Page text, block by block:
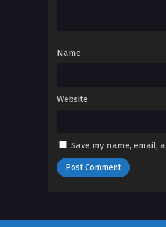
Name
Website
Save my name, email,